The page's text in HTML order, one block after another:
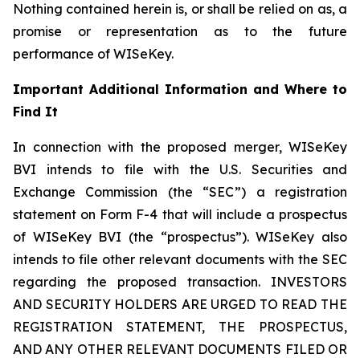
Nothing contained herein is, or shall be relied on as, a
promise or representation as to the future
performance of WISeKey.
Important Additional Information and Where to
Find It
In connection with the proposed merger, WISeKey
BVI intends to file with the U.S. Securities and
Exchange Commission (the “SEC”) a registration
statement on Form F-4 that will include a prospectus
of WISeKey BVI (the “prospectus”). WISeKey also
intends to file other relevant documents with the SEC
regarding the proposed transaction. INVESTORS
AND SECURITY HOLDERS ARE URGED TO READ THE
REGISTRATION STATEMENT, THE PROSPECTUS,
AND ANY OTHER RELEVANT DOCUMENTS FILED OR